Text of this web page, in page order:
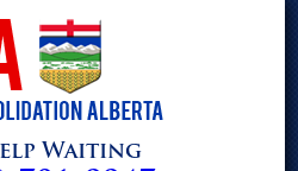
Waiting